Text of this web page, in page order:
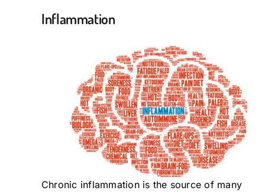
Inflammation
Chronic inflammation is the source of many